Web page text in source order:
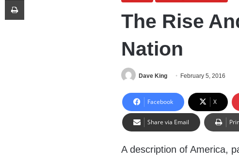
The Rise
Nation
Dave King February 5, 2016
Facebook X
Share via Email
A description of America,